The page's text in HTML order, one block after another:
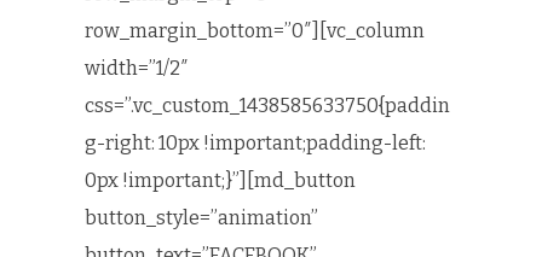
row_margin_bottom=”0″][vc_column
width=”1/2″
css=”.vc_custom_1438585633750{paddin
g-right: 10px !important;padding-left:
0px !important;}”][md_button
button_style=”animation”